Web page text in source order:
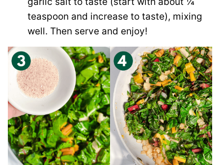
teaspoon and increase to taste), mixing
well. Then serve and enjoy!